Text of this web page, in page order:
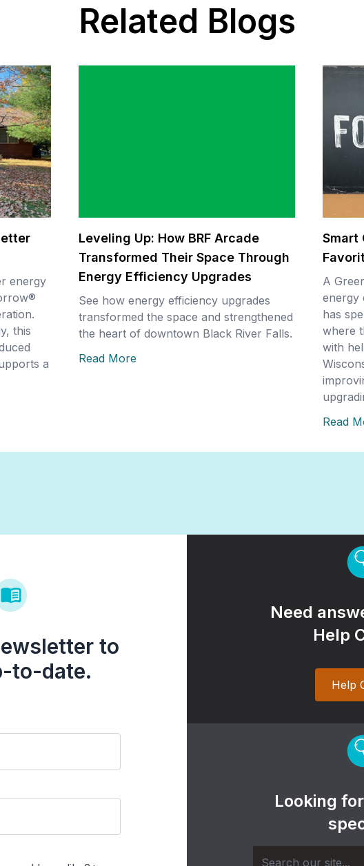
Related Blogs
energy
this
a
Leveling Up: How BRF Arcade
Transformed Their Space Through
Energy Efficiency Upgrades
See how energy efficiency upgrades
transformed the space and strengthened
the heart of downtown Black River Falls.
Read More
Smart
A
energy
has
where
with
Read
to
to-date.
Need
Help
Help
Looking